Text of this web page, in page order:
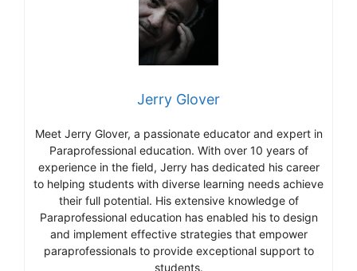
Jerry Glover
Meet Jerry Glover, a passionate educator and expert in
Paraprofessional education. With over 10 years of
experience in the field, Jerry has dedicated his career
to helping students with diverse learning needs achieve
their full potential. His extensive knowledge of
Paraprofessional education has enabled his to design
and implement effective strategies that empower
paraprofessionals to provide exceptional support to
students.